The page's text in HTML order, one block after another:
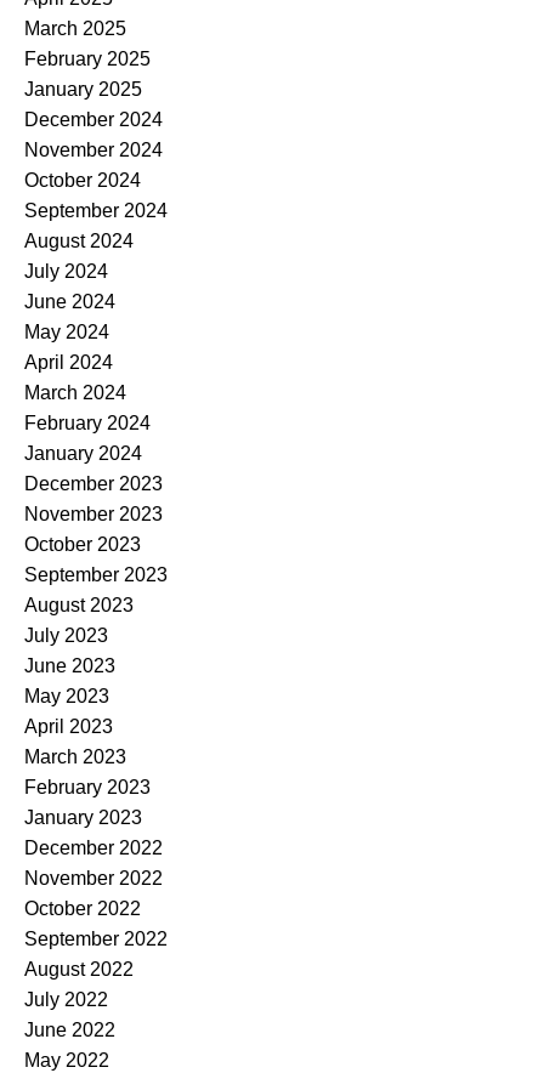
March 2025
February 2025
January 2025
December 2024
November 2024
October 2024
September 2024
August 2024
July 2024
June 2024
May 2024
April 2024
March 2024
February 2024
January 2024
December 2023
November 2023
October 2023
September 2023
August 2023
July 2023
June 2023
May 2023
April 2023
March 2023
February 2023
January 2023
December 2022
November 2022
October 2022
September 2022
August 2022
July 2022
June 2022
May 2022